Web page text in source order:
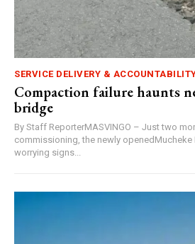
SERVICE DELIVERY &
Compaction failure haunts
bridge
By Staff ReporterMASVINGO – Just two
commissioning, the newly
worrying signs...